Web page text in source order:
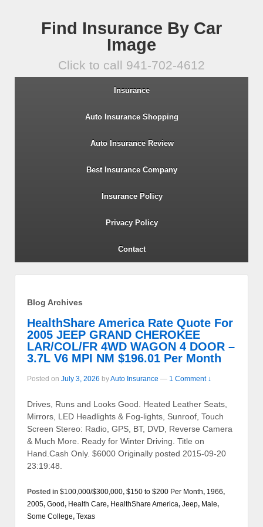
Find Insurance By Car
Image
Click to call 941-702-4612
Insurance
Auto Insurance Shopping
Auto Insurance Review
Best Insurance Company
Insurance Policy
Privacy Policy
Contact
Blog Archives
HealthShare America Rate Quote For
2005 JEEP GRAND CHEROKEE
LAR/COL/FR 4WD WAGON 4 DOOR –
3.7L V6 MPI NM $196.01 Per Month
Posted on July 3, 2026 byAuto Insurance — 1 Comment ↓
Drives, Runs and Looks Good. Heated Leather Seats,
Mirrors, LED Headlights & Fog-lights, Sunroof, Touch
Screen Stereo: Radio, GPS, BT, DVD, Reverse Camera
& Much More. Ready for Winter Driving. Title on
Hand.Cash Only. $6000 Originally posted 2015-09-20
23:19:48.
Posted in $100,000/$300,000, $150 to $200 Per Month, 1966,
2005, Good, Health Care, HealthShare America, Jeep, Male,
Some College, Texas